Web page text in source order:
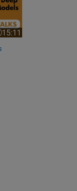
15:11length is 15:11